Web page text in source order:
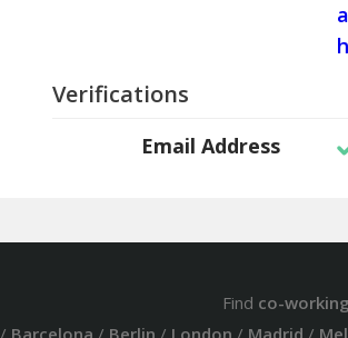
Verifications
Email Address
Find co-
/ Barcelona / Berlin / London / Madrid /